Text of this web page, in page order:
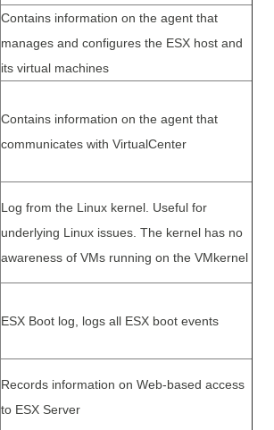
Contains information on the agent that
manages and configures the ESX host and
its virtual machines
Contains information on the agent that
communicates with VirtualCenter
Log from the Linux kernel. Useful for
underlying Linux issues. The kernel has no
awareness of VMs running on the VMkernel
ESX Boot log, logs all ESX boot events
Records information on Web-based access
to ESX Server